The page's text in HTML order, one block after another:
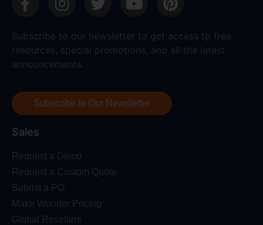
Subscribe to our newsletter to get access to free
resources, special promotions, and all the latest
announcements.
Subscribe to Our Newsletter
Sales
Request a Demo
Request a Custom Quote
Submit a PO
Make Wonder Pricing
Global Resellers